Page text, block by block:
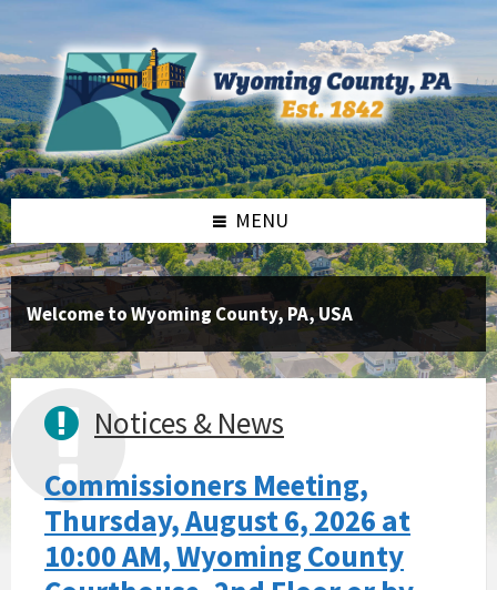
to
content
to
right
sidebar
to
footer
MENU
Welcome to Wyoming County, PA, USA
Notices & News
Commissioners Meeting,
Thursday, August 6, 2026 at
10:00 AM, Wyoming County